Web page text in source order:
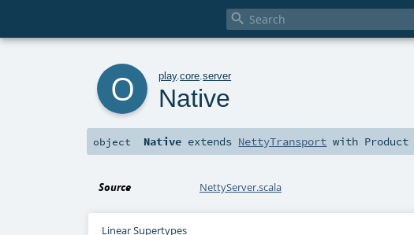

play.core .server
Native
object Native extends NettyTransport with Product
Source NettyServer.scala
Linear Supertypes